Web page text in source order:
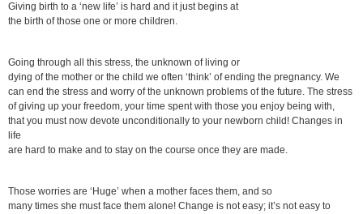
Giving birth to a ‘new life’ is hard and it just begins at
the birth of those one or more children.
Going through all this stress, the unknown of living or
dying of the mother or the child we often ‘think’ of ending the pregnancy. We
can end the stress and worry of the unknown problems of the future. The stress
of giving up your freedom, your time spent with those you enjoy being with,
that you must now devote unconditionally to your newborn child! Changes in
life
are hard to make and to stay on the course once they are made.
Those worries are ‘Huge’ when a mother faces them, and so
many times she must face them alone! Change is not easy; it’s not easy to